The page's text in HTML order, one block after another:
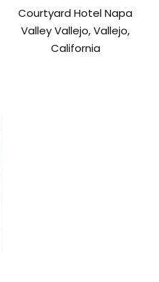
Courtyard Hotel Napa
Valley Vallejo, Vallejo,
California